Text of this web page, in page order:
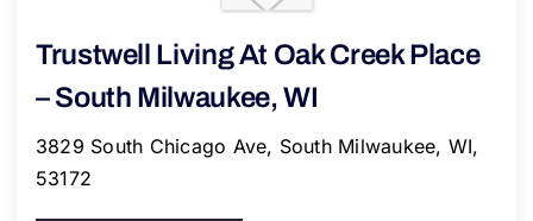
Trustwell Living At Oak Creek Place
– South Milwaukee, WI
3829 South Chicago Ave, South Milwaukee, WI,
53172